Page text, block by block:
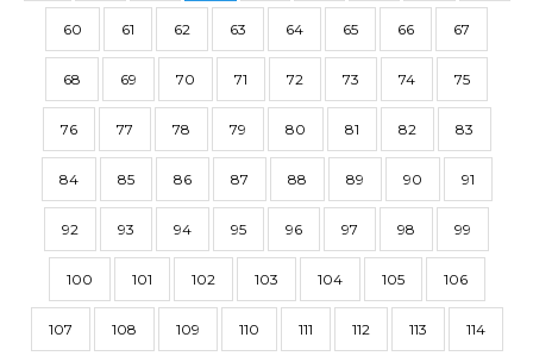
60 61 62 63 64 65 66 67
68 69 70 71 72 73 74 75
76 77 78 79 80 81 82 83
84 85 86 87 88 89 90 91
92 93 94 95 96 97 98 99
100 101 102 103 104 105 106
107 108 109 110 111 112 113 114